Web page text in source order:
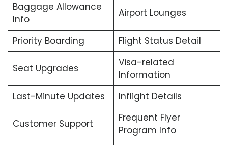
Baggage Allowance
Info
Airport Lounges
Priority Boarding Flight Status Detail
Seat Upgrades
Visa-related
Information
Last-Minute Updates
Inflight Details
Customer Support
Frequent Flyer
Program Info